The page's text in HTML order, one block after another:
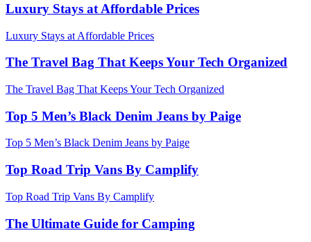
Luxury Stays at Affordable Prices
Luxury Stays at Affordable Prices
The Travel Bag That Keeps Your Tech Organized
The Travel Bag That Keeps Your Tech Organized
Top 5 Men’s Black Denim Jeans by Paige
Top 5 Men’s Black Denim Jeans by Paige
Top Road Trip Vans By Camplify
Top Road Trip Vans By Camplify
The Ultimate Guide for Camping